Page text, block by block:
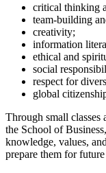
critical thinking
team-building
creativity;
information
ethical and
social
respect for
global
Through small classes
the School of
knowledge, values,
prepare them for